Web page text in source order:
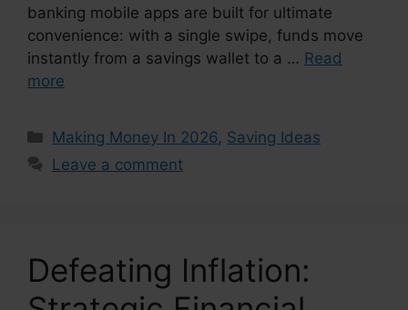
banking mobile apps are built for ultimate
convenience: with a single swipe, funds move
instantly from a savings wallet to a … Read
more
Categories
Making Money In 2026, Saving Ideas
Leave a comment
Defeating Inflation: